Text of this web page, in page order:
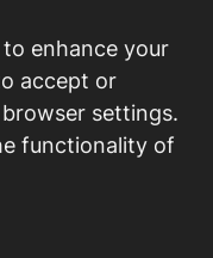
enhance your
accept or
settings.
functionality of